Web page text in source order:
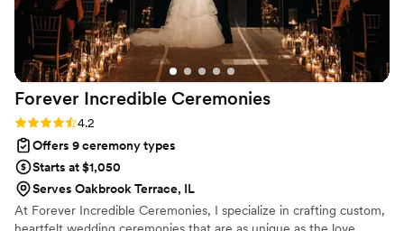
Forever Incredible Ceremonies
Rating: 4.2 (5 reviews)
4.2
Offers 9 ceremony types
Starts at $1,050
Serves Oakbrook Terrace, IL
At Forever Incredible Ceremonies, I specialize in crafting custom,